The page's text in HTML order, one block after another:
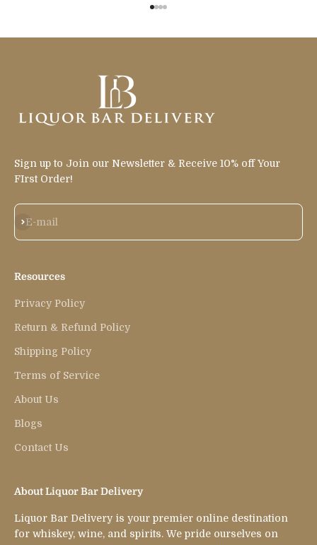
Sign up to Join our Newsletter & Receive 10% off Your
FIrst Order!
E-mail
Subscribe
Resources
Privacy Policy
Return & Refund Policy
Shipping Policy
Terms of Service
About Us
Blogs
Contact Us
About Liquor Bar Delivery
Liquor Bar Delivery is your premier online destination
for whiskey, wine, and spirits. We pride ourselves on